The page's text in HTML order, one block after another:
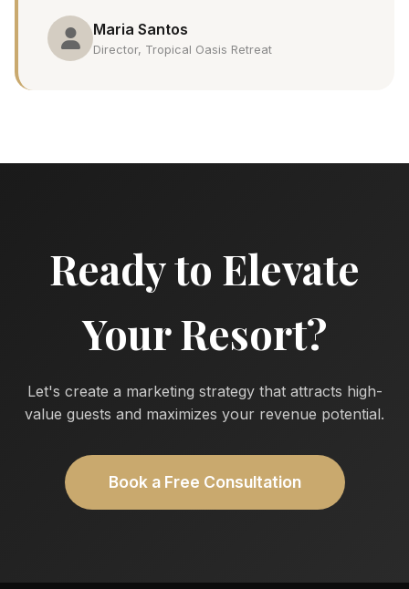
Maria Santos
Director, Tropical Oasis Retreat
Ready to Elevate
Your Resort?
Let's create a marketing strategy that attracts high-
value guests and maximizes your revenue potential.
Book a Free Consultation